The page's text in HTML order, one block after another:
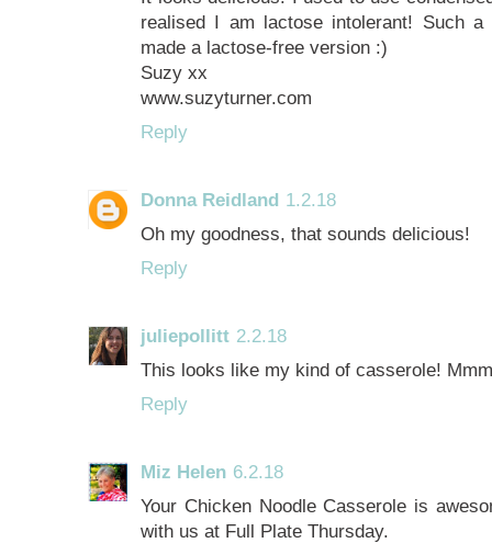
realised I am lactose intolerant! Such
made a lactose-free version :)
Suzy xx
www.suzyturner.com
Reply
Donna Reidland 1.2.18
Oh my goodness, that sounds delicious!
Reply
juliepollitt 2.2.18
This looks like my kind of casserole!
Reply
Miz Helen 6.2.18
Your Chicken Noodle Casserole is
with us at Full Plate Thursday.